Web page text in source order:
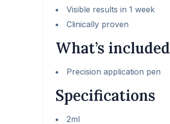
Visible results in 1 week
Clinically proven
What’s included
Precision application pen
Specifications
2ml